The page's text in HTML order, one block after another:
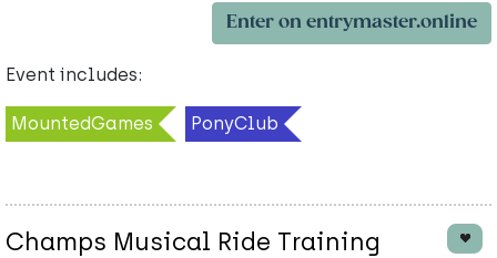
Enter on entrymaster.online
Event includes:
MountedGames PonyClub
Champs Musical Ride Training